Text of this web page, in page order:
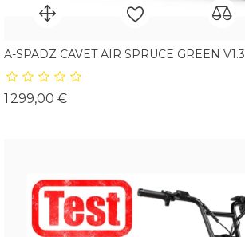
A-SPADZ CAVET AIR SPRUCE GREEN V1.3
1 299,00 €Prix